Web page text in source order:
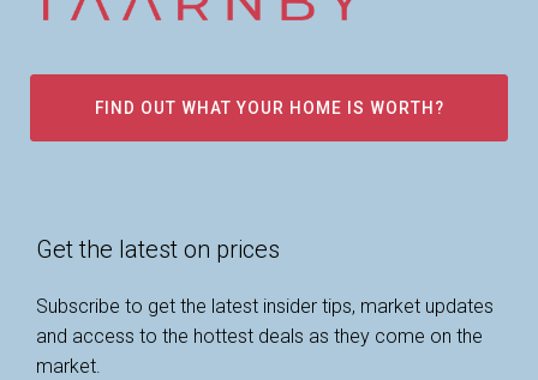
FIND OUT WHAT YOUR HOME IS WORTH?
Get the latest on prices
Subscribe to get the latest insider tips, market updates
and access to the hottest deals as they come on the
market.